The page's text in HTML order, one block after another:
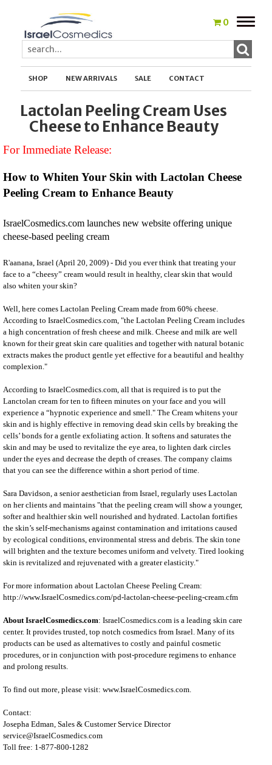
0
Toggle
SHOP NEW ARRIVALS SALE CONTACT
Lactolan Peeling Cream Uses
Cheese to Enhance Beauty
For Immediate Release:
How to Whiten Your Skin with Lactolan Cheese
Peeling Cream to Enhance Beauty
IsraelCosmedics.com launches new website offering unique
cheese-based peeling cream
R'aanana, Israel (April 20, 2009) - Did you ever think that treating your
face to a “cheesy” cream would result in healthy, clear skin that would
also whiten your skin?
Well, here comes Lactolan Peeling Cream made from 60% cheese.
According to IsraelCosmedics.com, "the Lactolan Peeling Cream includes
a high concentration of fresh cheese and milk. Cheese and milk are well
known for their great skin care qualities and together with natural botanic
extracts makes the product gentle yet effective for a beautiful and healthy
complexion."
According to IsraelCosmedics.com, all that is required is to put the
Lanctolan cream for ten to fifteen minutes on your face and you will
experience a “hypnotic experience and smell." The Cream whitens your
skin and is highly effective in removing dead skin cellsby breaking the
cells’ bonds for a gentle exfoliating action. It softens and saturates the
skin and may be used to revitalize the eye area, to lighten dark circles
under the eyes and decrease the depth of creases. The company claims
that you can see the difference within a short period of time.
Sara Davidson, a senior aesthetician from Israel, regularly uses Lactolan
on her clients and maintains "that the peeling cream will show a younger,
softer and healthier skin well nourished and hydrated. Lactolan fortifies
the skin’s self-mechanisms against contamination and irritations caused
by ecological conditions, environmental stress and debris. The skin tone
will brighten and the texture becomes uniform and velvety. Tired looking
skin is revitalized and rejuvenated with a greater elasticity."
For more information about Lactolan Cheese Peeling Cream:
http://www.IsraelCosmedics.com/pd-lactolan-cheese-peeling-cream.cfm
About IsraelCosmedics.com: IsraelCosmedics.com is a leading skin care
center. It provides trusted, top notch cosmedicsfrom Israel. Many of its
products can be used as alternatives to costly and painful cosmetic
procedures, or in conjunction with post-procedure regimens to enhance
and prolong results.
To find out more, please visit: www.IsraelCosmedics.com.
Contact:
Josepha Edman, Sales & Customer Service Director
service@IsraelCosmedics.com
Toll free: 1-877-800-1282